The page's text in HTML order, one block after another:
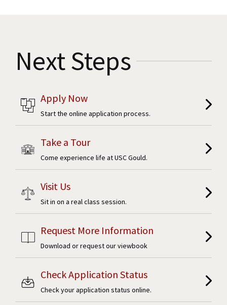
Next Steps
Apply Now
Start the online application process.
Take a Tour
Come experience life at USC Gould.
Visit Us
Sit in on a real class session.
Request More Information
Download or request our viewbook
Check Application Status
Check your application status online.